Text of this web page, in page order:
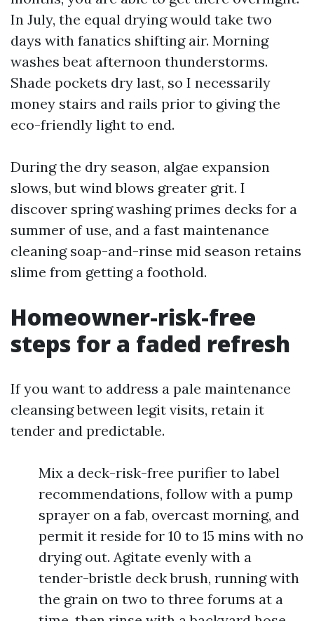
In July, the equal drying would take two
days with fanatics shifting air. Morning
washes beat afternoon thunderstorms.
Shade pockets dry last, so I necessarily
money stairs and rails prior to giving the
eco-friendly light to end.
During the dry season, algae expansion
slows, but wind blows greater grit. I
discover spring washing primes decks for a
summer of use, and a fast maintenance
cleaning soap-and-rinse mid season retains
slime from getting a foothold.
Homeowner-risk-free
steps for a faded refresh
If you want to address a pale maintenance
cleansing between legit visits, retain it
tender and predictable.
Mix a deck-risk-free purifier to label
recommendations, follow with a pump
sprayer on a fab, overcast morning, and
permit it reside for 10 to 15 mins with no
drying out. Agitate evenly with a
tender-bristle deck brush, running with
the grain on two to three forums at a